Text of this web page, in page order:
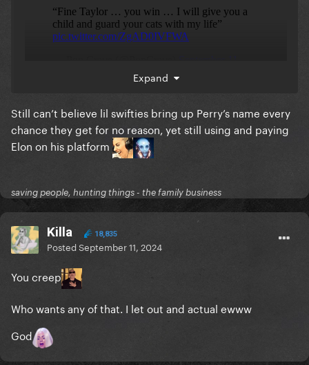
uhm... wtf? And I still cannot believe Katy Perry
publicly and willingly THANKED that man this year
just a few months before election.
Expand
Still can’t believe lil swifties bring up Perry’s name every
chance they get for no reason, yet still using and paying
Elon on his platform
saving people, hunting things - the family business
Killa 18,835
PostedSeptember 11, 2024
You creep
Who wants any of that. I let out and actual ewww
God